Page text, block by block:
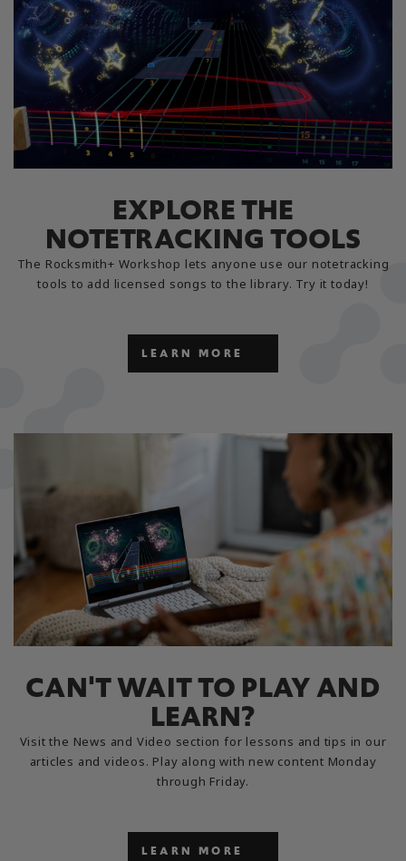
EXPLORE THE
NOTETRACKING TOOLS
The Rocksmith+ Workshop lets anyone use our notetracking
tools to add licensed songs to the library. Try it today!
LEARN MORE
CAN'T WAIT TO PLAY AND
LEARN?
Visit the News and Video section for lessons and tips in our
articles and videos. Play along with new content Monday
through Friday.
LEARN MORE